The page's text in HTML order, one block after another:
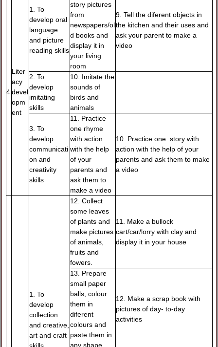
4
Liter
acy
devel
opm
ent
1. To
develop oral
language
and picture
reading skills
story pictures
from
newspapers/ol
d books and
display it in
your living
room
9. Tell the diferent objects in
the kitchen and their uses and
ask your parent to make a
video
2. To
develop
imitating
skills
10. Imitate the
sounds of
birds and
animals
3. To
develop
communicati
on and
creativity
skills
11. Practice
one rhyme
with action
with the help
of your
parents and
ask them to
make a video
10. Practice one story with
action with the help of your
parents and ask them to make
a video
1. To
develop
collection
and creative,
art and craft
12. Collect
some leaves
of plants and
make pictures
of animals,
fruits and
fowers.
11. Make a bullock
cart/car/lorry with clay and
display it in your house
13. Prepare
small paper
balls, colour
them in
diferent
colours and
paste them in
any shape
12. Make a scrap book with
pictures of day- to-day
activities